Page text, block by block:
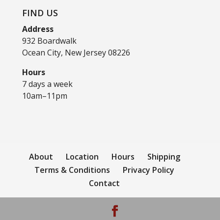
FIND US
Address
932 Boardwalk
Ocean City, New Jersey 08226
Hours
7 days a week
10am–11pm
About Location Hours
Shipping
Terms & Conditions
Privacy Policy
Contact